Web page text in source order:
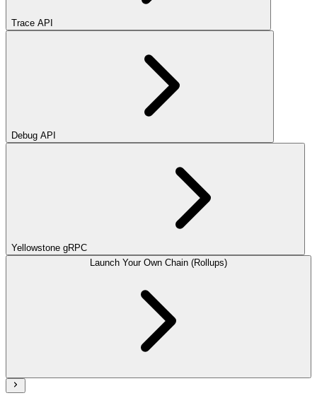
Trace API
Debug API
Yellowstone gRPC
Launch Your Own Chain (Rollups)